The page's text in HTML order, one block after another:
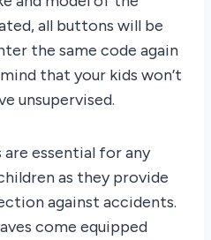
all buttons will be
the same code again
that your kids won’t
unsupervised.
essential for any
as they provide
against accidents.
come equipped